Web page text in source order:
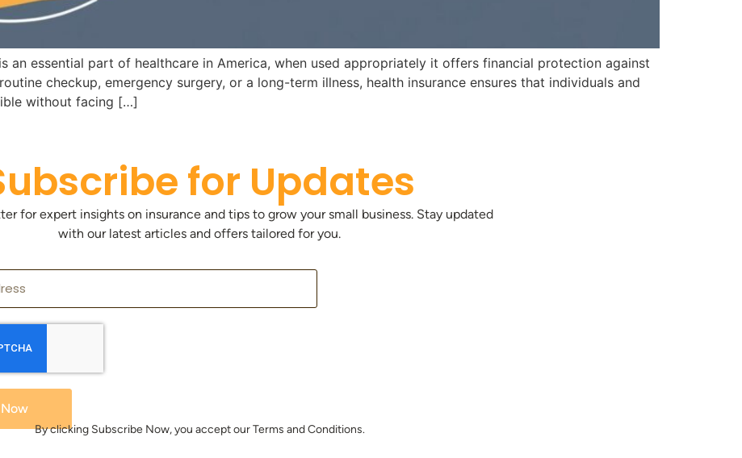
an essential part of healthcare in America, when used appropriately it offers financial protection against
checkup, emergency surgery, or a long-term illness, health insurance ensures that individuals and
without facing […]
for Updates
for expert insights on insurance and tips to grow your small business. Stay updated
with our latest articles and offers tailored for you.
By clicking Subscribe Now, you accept our Terms and Conditions.